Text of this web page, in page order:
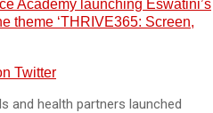
Academy launching Eswatini’s
theme ‘THRIVE365: Screen,
Twitter
and health partners launched